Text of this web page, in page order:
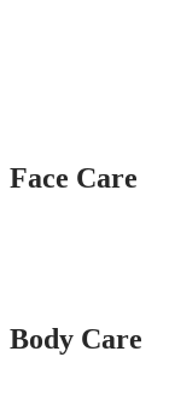
Face Care
Body Care